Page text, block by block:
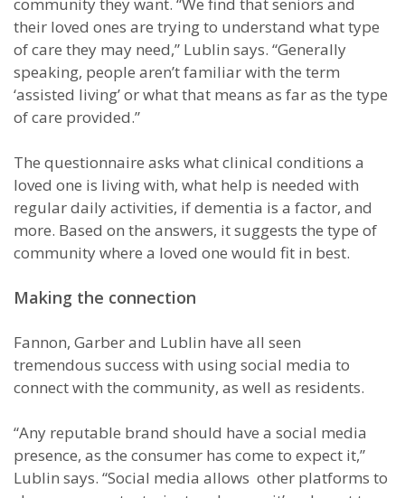
their loved ones are trying to understand what type
of care they may need,” Lublin says. “Generally
speaking, people aren’t familiar with the term
‘assisted living’ or what that means as far as the type
of care provided.”
The questionnaire asks what clinical conditions a
loved one is living with, what help is needed with
regular daily activities, if dementia is a factor, and
more. Based on the answers, it suggests the type of
community where a loved one would fit in best.
Making the connection
Fannon, Garber and Lublin have all seen
tremendous success with using social media to
connect with the community, as well as residents.
“Any reputable brand should have a social media
presence, as the consumer has come to expect it,”
Lublin says. “Social media allows other platforms to